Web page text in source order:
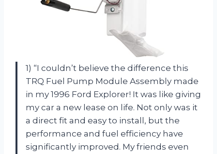
1) “I couldn’t believe the difference this
TRQ Fuel Pump Module Assembly made
in my 1996 Ford Explorer! It was like giving
my car a new lease on life. Not only was it
a direct fit and easy to install, but the
performance and fuel efficiency have
significantly improved. My friends even